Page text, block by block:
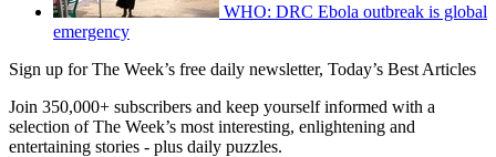
WHO: DRC Ebola outbreak is global
emergency
Sign up for The Week’s free daily newsletter, Today’s Best Articles
Join 350,000+ subscribers and keep yourself informed with a
selection of The Week’s most interesting, enlightening and
entertaining stories - plus daily puzzles.